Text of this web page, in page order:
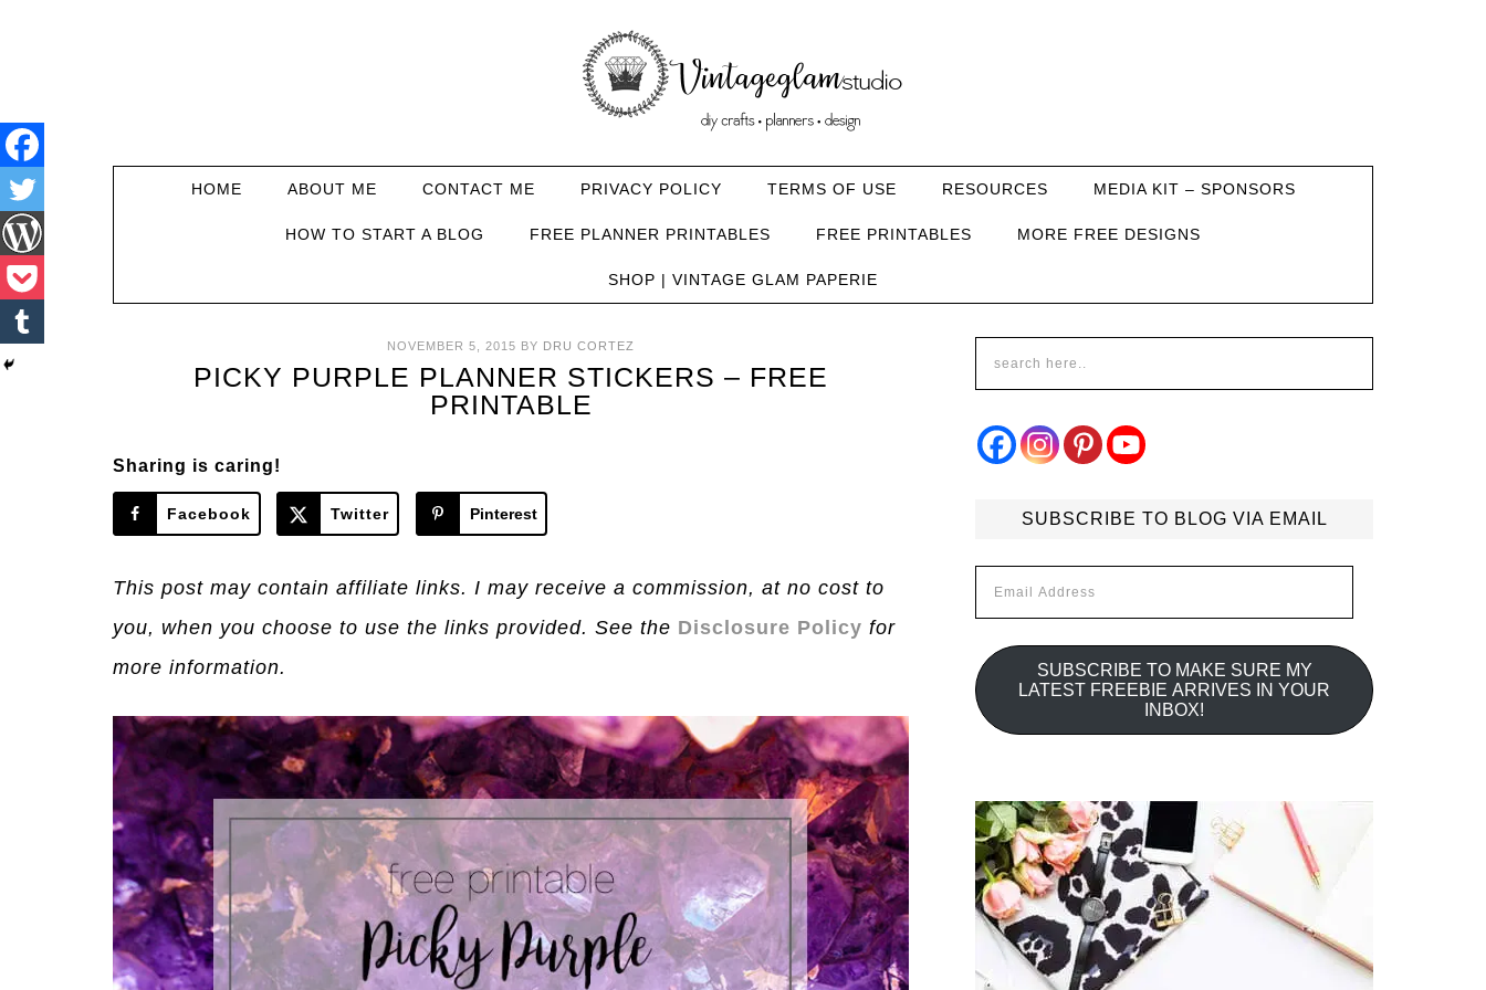
HOME ABOUT ME CONTACT ME PRIVACY POLICY TERMS OF USE RESOURCES MEDIA KIT – SPONSORS
HOW TO START A BLOG FREE PLANNER PRINTABLES FREE PRINTABLES MORE FREE DESIGNS
SHOP | VINTAGE GLAM PAPERIE
NOVEMBER 5, 2015 BY DRU CORTEZ
PICKY PURPLE PLANNER STICKERS – FREE
PRINTABLE
Sharing is caring!
Facebook Twitter Pinterest
This post may contain affiliate links. I may receive a commission, at no cost to
you, when you choose to use the links provided. See the Disclosure Policy for
more information.
SUBSCRIBE TO BLOG VIA EMAIL
Address
SUBSCRIBE TO MAKE SURE MY
LATEST FREEBIE ARRIVES IN YOUR
INBOX!